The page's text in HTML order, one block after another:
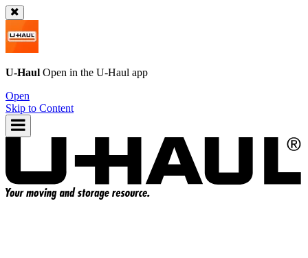
U-Haul Open in the U-Haul app
Open
Skip to Content